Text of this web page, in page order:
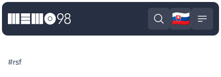
MEMO98
Open search
🇸🇰
#rsf